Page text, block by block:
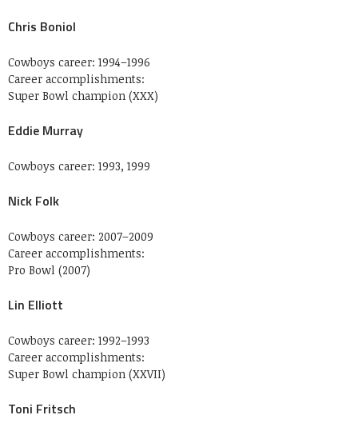
Chris Boniol
Cowboys career: 1994–1996
Career accomplishments:
Super Bowl champion (XXX)
Eddie Murray
Cowboys career: 1993, 1999
Nick Folk
Cowboys career: 2007–2009
Career accomplishments:
Pro Bowl (2007)
Lin Elliott
Cowboys career: 1992–1993
Career accomplishments:
Super Bowl champion (XXVII)
Toni Fritsch